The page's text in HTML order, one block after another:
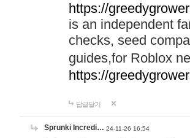
https://
is an independent
checks, seed
guides,for Roblox
https://
답글달기
Sprunki Incredi… 24-11-26 16:54